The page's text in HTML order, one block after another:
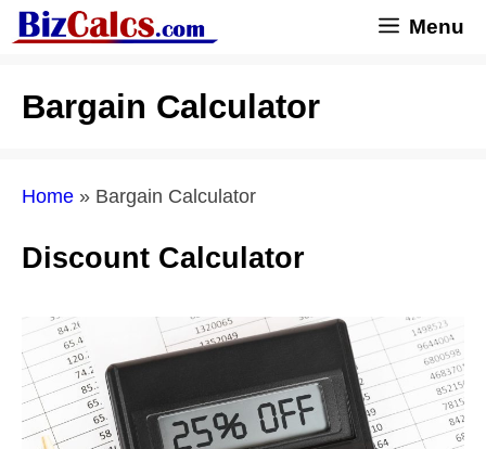
Skip
to
Menu
Bargain Calculator
Home » Bargain Calculator
Discount Calculator